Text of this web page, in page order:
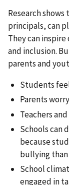
Research
principals, can
They can
and inclusion.
parents and
Students
Parents
Teachers
Schools can
because
bullying
School
engaged in